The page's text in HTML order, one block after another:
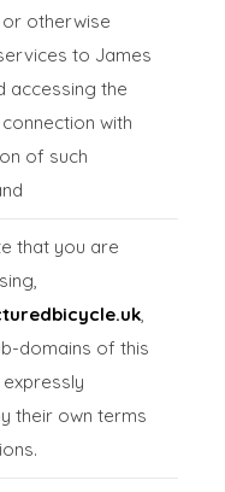
otherwise
to James
accessing the
with
of such
that you are
,
domains of this
their own terms